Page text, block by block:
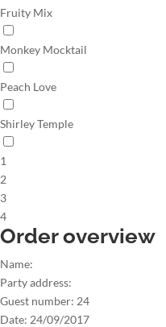
Fruity Mix
Monkey Mocktail
Peach Love
Shirley Temple
1
2
3
4
Order overview
Name:
Party address:
Guest number: 24
Date: 24/09/2017